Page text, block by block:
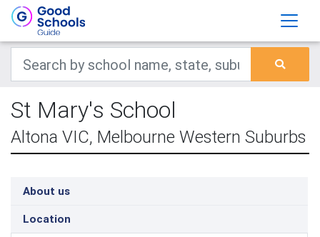
St Mary's School
Altona VIC, Melbourne Western Suburbs
About us
Location